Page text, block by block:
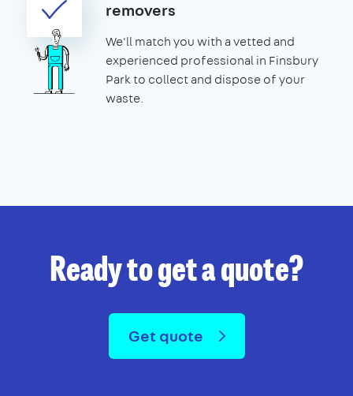
removers
We'll match you with a vetted and
experienced professional in Finsbury
Park to collect and dispose of your
waste.
Ready to get a quote?
Get quote